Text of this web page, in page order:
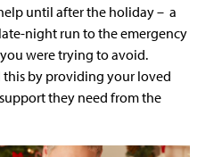
until after the holiday – a
night run to the emergency
were trying to avoid.
this by providing your loved
they need from the